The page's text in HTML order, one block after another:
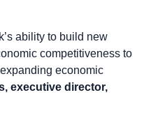
ability to build new
competitiveness to
economic
executive director,